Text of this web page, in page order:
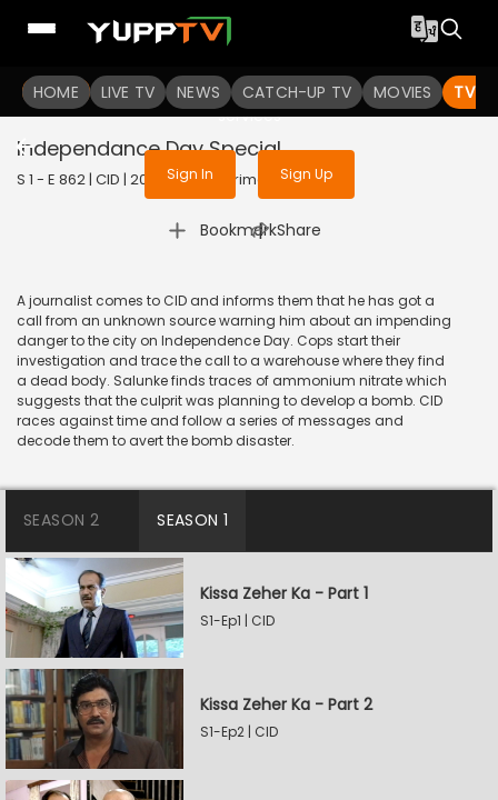
HOME LIVE TV NEWS CATCH-UP TV MOVIES TV
To get access to watch the
Sign in to enjoy uninterrupted
services
Sign In Sign Up
Independance Day Special
S 1 - E 862 | CID | 2020 | HINDI | Crime
Bookmark
| Share
A journalist comes to CID and informs them that he has got a
call from an unknown source warning him about an impending
danger to the city on Independence Day. Cops start their
investigation and trace the call to a warehouse where they find
a dead body. Salunke finds traces of ammonium nitrate which
suggests that the culprit was planning to develop a bomb. CID
races against time and follow a series of messages and
decode them to avert the bomb disaster.
SEASON 2 SEASON 1
Kissa Zeher Ka - Part 1
S1-Ep1 | CID
Kissa Zeher Ka - Part 2
S1-Ep2 | CID